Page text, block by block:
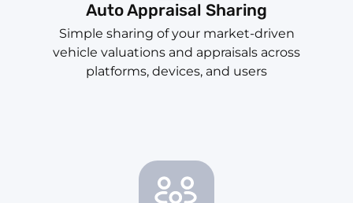
Auto Appraisal Sharing
Simple sharing of your market-driven
vehicle valuations and appraisals across
platforms, devices, and users